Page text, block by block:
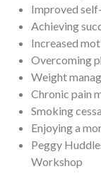
Improved
Achieving
Increased
Overcoming
Weight
Chronic pain
Smoking
Enjoying a
Peggy
Workshop